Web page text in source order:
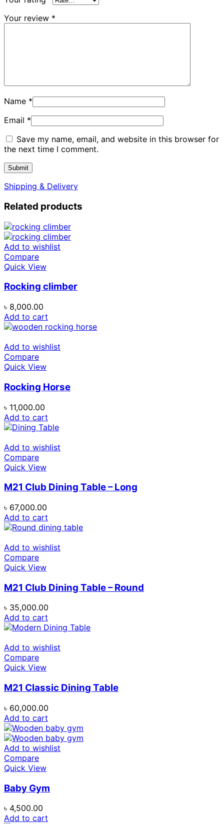
Your review *
Name *
Email *
Save my name, email, and website in this browser for
the next time I comment.
Shipping & Delivery
Related products
Add to wishlist
Compare
Quick View
Rocking climber
৳ 8,000.00
Add to cart
Add to wishlist
Compare
Quick View
Rocking Horse
৳ 11,000.00
Add to cart
Add to wishlist
Compare
Quick View
M21 Club Dining Table – Long
৳ 67,000.00
Add to cart
Add to wishlist
Compare
Quick View
M21 Club Dining Table – Round
৳ 35,000.00
Add to cart
Add to wishlist
Compare
Quick View
M21 Classic Dining Table
৳ 60,000.00
Add to cart
Add to wishlist
Compare
Quick View
Baby Gym
৳ 4,500.00
Add to cart